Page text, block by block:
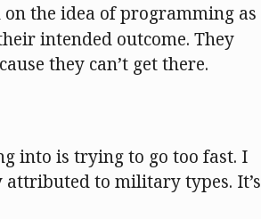
the idea of programming as
intended outcome. They
they can’t get there.
into is trying to go too fast. I
attributed to military types. It’s